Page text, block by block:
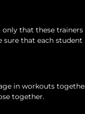
only that these
sure that each student
in workouts
together.